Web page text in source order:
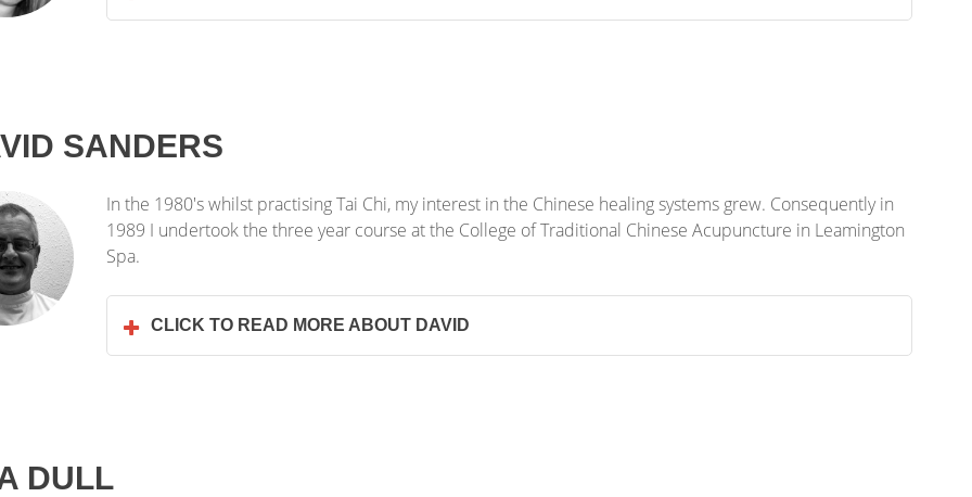
SANDERS
In the 1980's whilst practising Tai Chi, my interest in the Chinese healing systems grew. Consequently in
1989 I undertook the three year course at the College of Traditional Chinese Acupuncture in Leamington
Spa.
CLICK TO READ MORE ABOUT DAVID
DULL